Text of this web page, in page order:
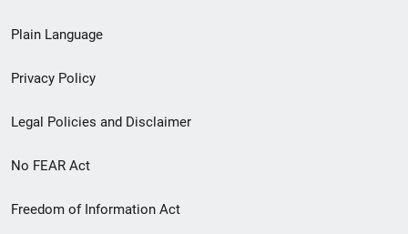
menu
Plain Language
Privacy Policy
Legal Policies and Disclaimer
No FEAR Act
Freedom of Information Act